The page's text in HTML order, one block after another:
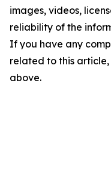
images, videos,
reliability of the
If you have any
related to this
above.